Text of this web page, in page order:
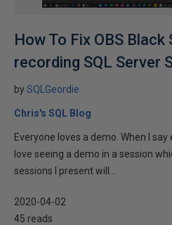
How To Fix OBS Black
recording SQL Server
bySQLGeordie
Chris's SQL Blog
Everyone loves a demo. When I
love seeing a demo in a session
sessions I present will...
2020-04-02
45 reads